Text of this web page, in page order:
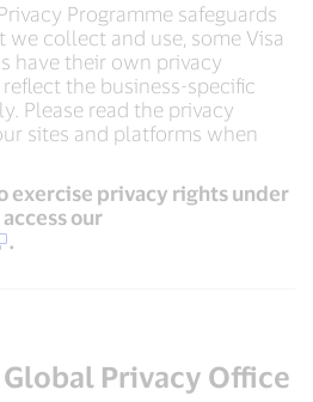
Programme safeguards
collect and use, some Visa
have their own privacy
the business-specific
Please read the privacy
sites and platforms when
exercise privacy rights under
our
.
Global Privacy Office